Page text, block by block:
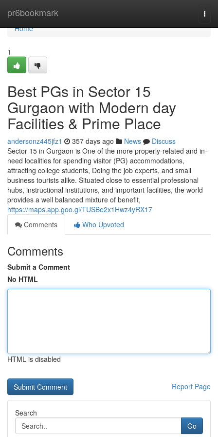
pr6bookmark
Home
Home
1
Best PGs in Sector 15
Gurgaon with Modern day
Facilities & Prime Place
andersonz445jfz1 357 days ago News
Discuss
Sector 15 in Gurgaon is One of the more properly-related and in-
need localities for spending visitor (PG) accommodations,
attracting college students, Doing the job experts, and small
business tourists alike. Situated close to essential professional
hubs, instructional institutions, and important facilities, the world
provides a well balanced mixture of benefit,
https://maps.app.goo.gl/TUSBe2x1Hwz4yRX17
Comments
Who Upvoted
Comments
Submit a Comment
No HTML
HTML is disabled
Report Page
Search
Go